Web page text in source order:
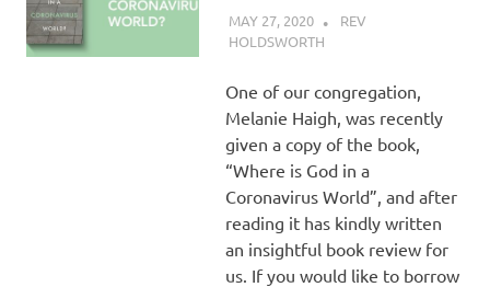
MAY 27, 2020
REV
HOLDSWORTH
One of our congregation,
Melanie Haigh, was recently
given a copy of the book,
“Where is God in a
Coronavirus World”, and after
reading it has kindly written
an insightful book review for
us. If you would like to borrow